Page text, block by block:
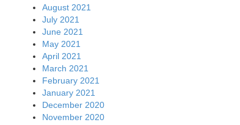
August 2021
July 2021
June 2021
May 2021
April 2021
March 2021
February 2021
January 2021
December 2020
November 2020